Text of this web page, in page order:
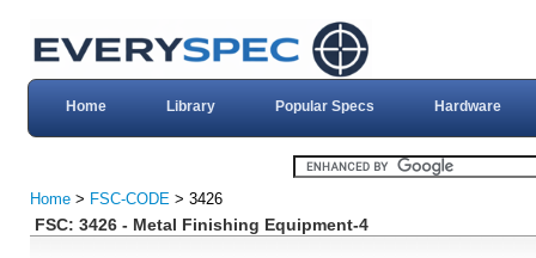
Home Library Popular Specs Hardware
Home > FSC-CODE > 3426
FSC: 3426 - Metal Finishing Equipment-4